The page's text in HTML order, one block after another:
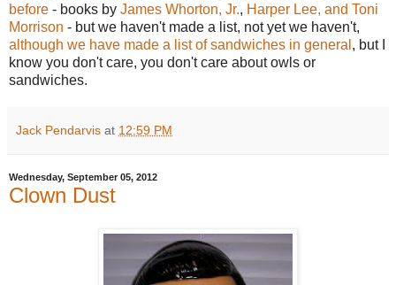
before - books by James Whorton, Jr., Harper Lee, and Toni
Morrison - but we haven't made a list, not yet we haven't,
although we have made a list of sandwiches in general , but I
know you don't care, you don't care about owls or
sandwiches.
Jack Pendarvis at 12:59 PM
Wednesday, September 05, 2012
Clown Dust